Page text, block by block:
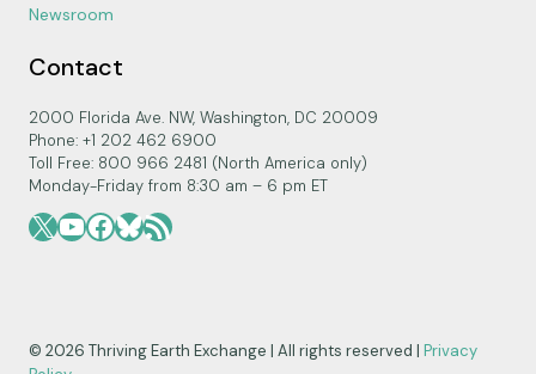
Newsroom
Contact
2000 Florida Ave. NW, Washington, DC 20009
Phone: +1 202 462 6900
Toll Free: 800 966 2481 (North America only)
Monday-Friday from 8:30 am – 6 pm ET
X YouTube
Facebook
Bluesky
RSS Feed
© 2026 Thriving Earth Exchange | All rights reserved | Privacy